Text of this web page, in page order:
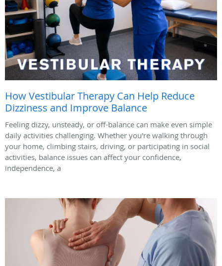
How Vestibular Therapy Can Help Reduce
Dizziness and Improve Balance
Feeling dizzy, unsteady, or off-balance can make even simple
daily activities challenging. Whether you're walking through
your home, climbing stairs, driving, or participating in social
activities, balance issues can affect your confidence,
independence, a